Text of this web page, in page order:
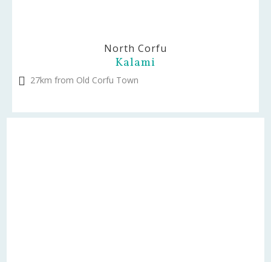
North Corfu
Kalami
27km from Old Corfu Town